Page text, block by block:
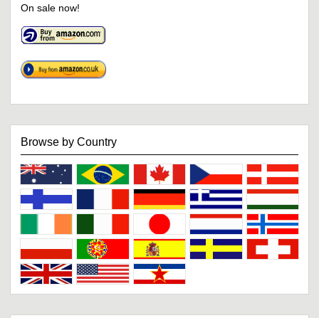
On sale now!
Browse by Country